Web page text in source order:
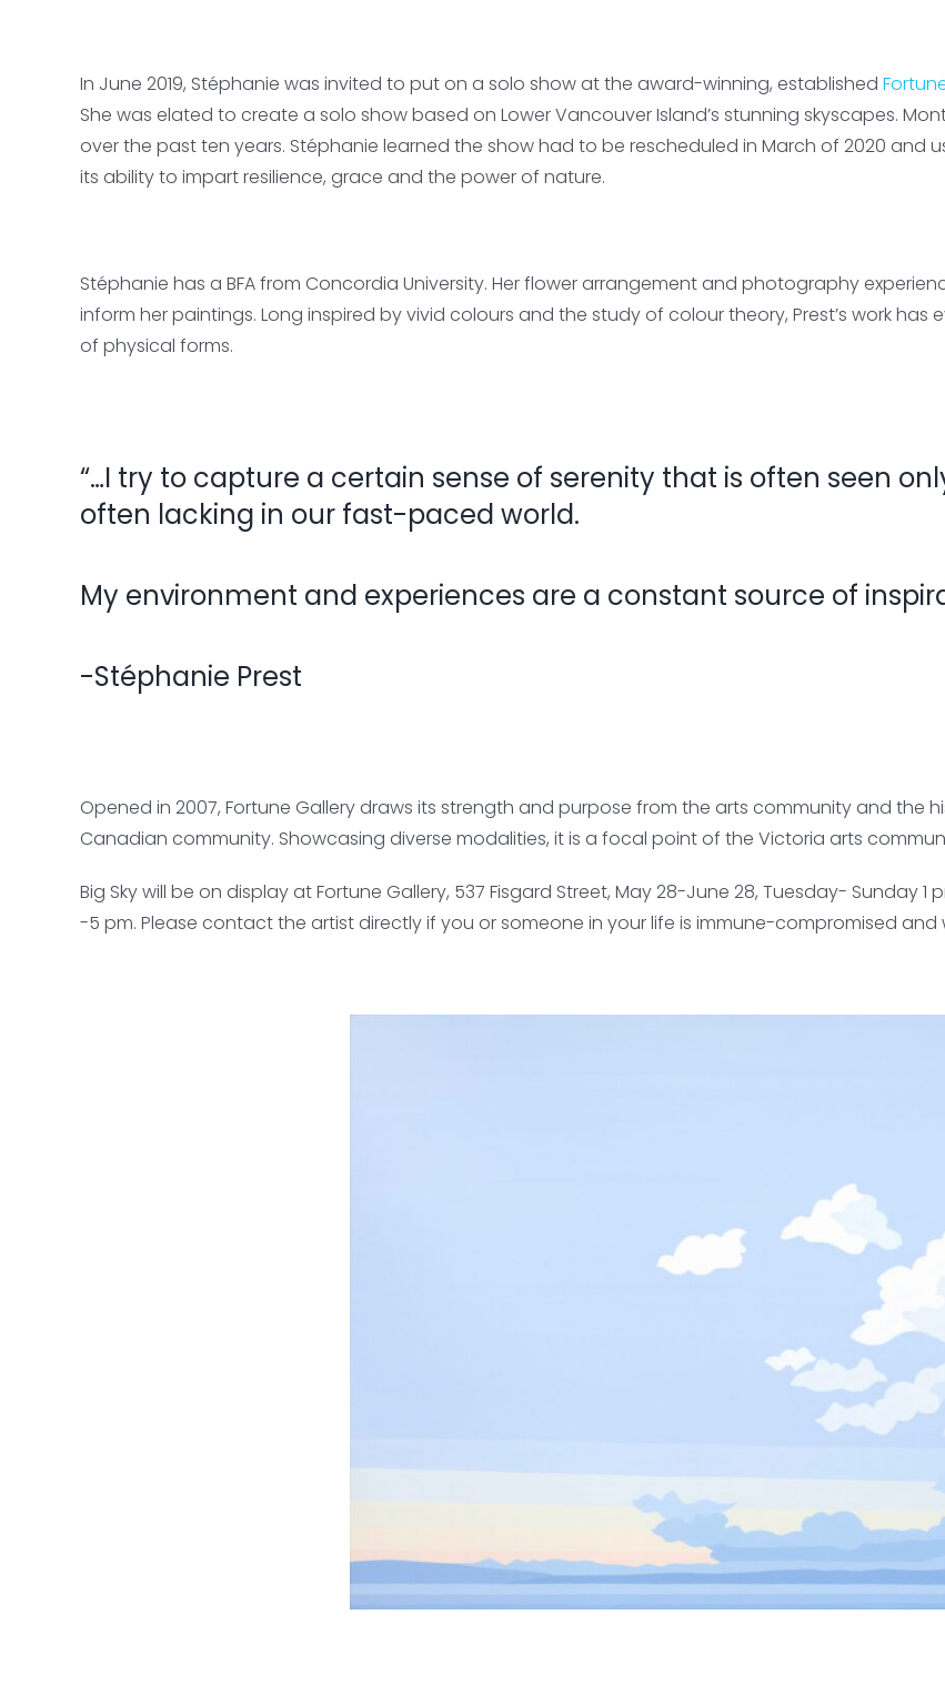
In June 2019, Stéphanie was invited to put on a solo show at the award-winning, established
She was elated to create a solo show based on Lower Vancouver Island’s stunning skyscapes.
over the past ten years. Stéphanie learned the show had to be rescheduled in March of 2020 and
its ability to impart resilience, grace and the power of nature.
Stéphanie has a BFA from Concordia University. Her flower arrangement and photography
inform her paintings. Long inspired by vivid colours and the study of colour theory, Prest’s work
of physical forms.
“…I try to capture a certain sense of serenity that is often seen
often lacking in our fast-paced world.
My environment and experiences are a constant source of
-Stéphanie Prest
Opened in 2007, Fortune Gallery draws its strength and purpose from the arts community and the
Canadian community. Showcasing diverse modalities, it is a focal point of the Victoria arts
Big Sky will be on display at Fortune Gallery, 537 Fisgard Street, May 28-June 28, Tuesday- Sunday
-5 pm. Please contact the artist directly if you or someone in your life is immune-compromised and